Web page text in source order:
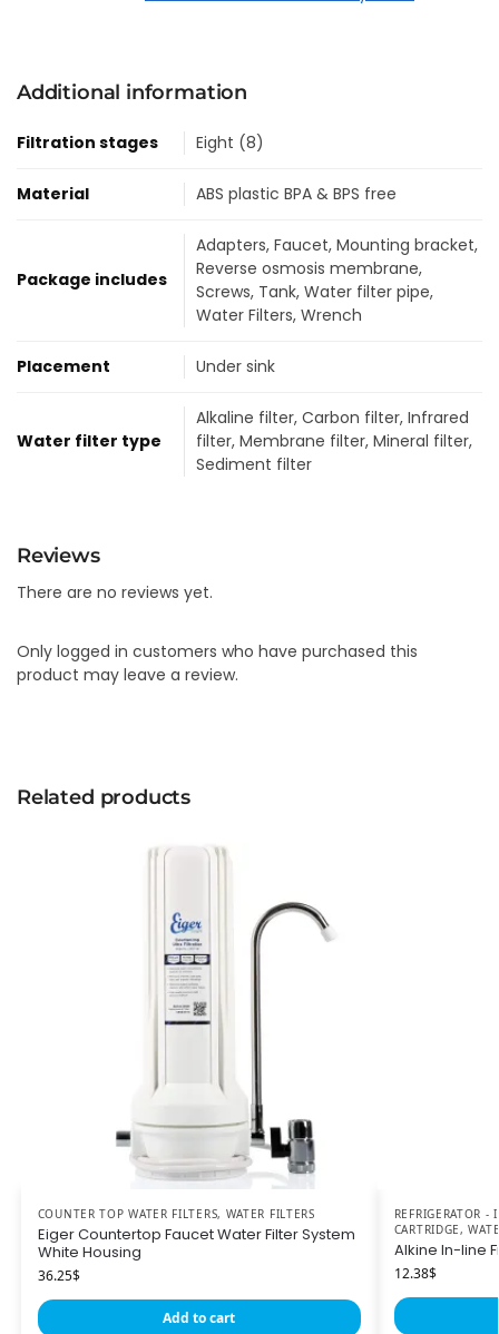
Additional information
Filtration stages Eight (8)
Material ABS plastic BPA & BPS free
Package includes
Adapters, Faucet, Mounting bracket,
Reverse osmosis membrane,
Screws, Tank, Water filter pipe,
Water Filters, Wrench
Placement Under sink
Water filter type
Alkaline filter, Carbon filter, Infrared
filter, Membrane filter, Mineral filter,
Sediment filter
Reviews
There are no reviews yet.
Only logged in customers who have purchased this
product may leave a review.
Related products
COUNTER TOP WATER FILTERS, WATER FILTERS
Eiger Countertop Faucet Water Filter System
White Housing
36.25$
Add to cart
REFRIGERATOR -
CARTRIDGE,
Alkine In-line
12.38$